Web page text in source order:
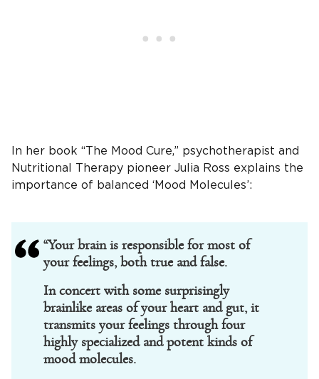
In her book “The Mood Cure,” psychotherapist and
Nutritional Therapy pioneer Julia Ross explains the
importance of balanced ‘Mood Molecules’:
“Your brain is responsible for most of
your feelings, both true and false.
In concert with some surprisingly
brainlike areas of your heart and gut, it
transmits your feelings through four
highly specialized and potent kinds of
mood molecules.